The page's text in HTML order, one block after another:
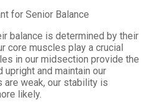
for Senior Balance
balance is determined by their
core muscles play a crucial
in our midsection provide the
and maintain our
are weak, our stability is
likely.